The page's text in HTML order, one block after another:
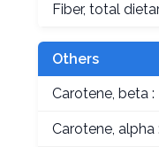
Fiber, total
Others
Carotene, beta :
Carotene, alpha :